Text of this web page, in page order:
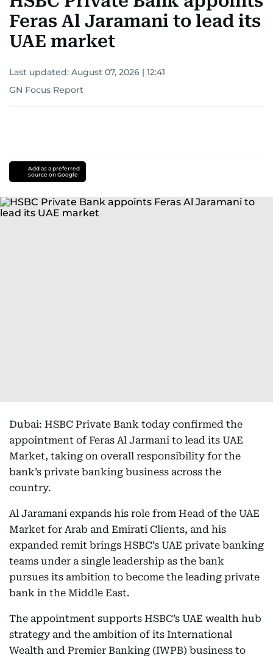
Feras Al Jaramani to lead its
UAE market
Last updated: August 07, 2026 | 12:41
GN Focus Report
Add as a preferred
source on Google
Dubai: HSBC Private Bank today confirmed the
appointment of Feras Al Jarmani to lead its UAE
Market, taking on overall responsibility for the
bank’s private banking business across the
country.
Al Jaramani expands his role from Head of the UAE
Market for Arab and Emirati Clients, and his
expanded remit brings HSBC’s UAE private banking
teams under a single leadership as the bank
pursues its ambition to become the leading private
bank in the Middle East.
The appointment supports HSBC’s UAE wealth hub
strategy and the ambition of its International
Wealth and Premier Banking (IWPB) business to